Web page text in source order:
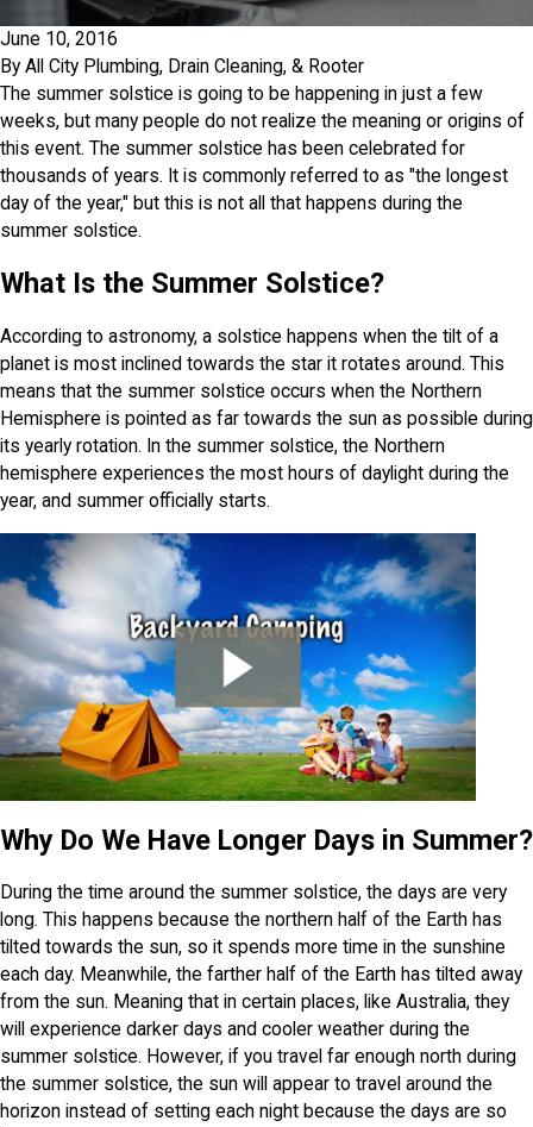
June 10, 2016
By All City Plumbing, Drain Cleaning, & Rooter
The summer solstice is going to be happening in just a few
weeks, but many people do not realize the meaning or origins of
this event. The summer solstice has been celebrated for
thousands of years. It is commonly referred to as "the longest
day of the year," but this is not all that happens during the
summer solstice.
What Is the Summer Solstice?
According to astronomy, a solstice happens when the tilt of a
planet is most inclined towards the star it rotates around. This
means that the summer solstice occurs when the Northern
Hemisphere is pointed as far towards the sun as possible during
its yearly rotation. In the summer solstice, the Northern
hemisphere experiences the most hours of daylight during the
year, and summer officially starts.
Why Do We Have Longer Days in Summer?
During the time around the summer solstice, the days are very
long. This happens because the northern half of the Earth has
tilted towards the sun, so it spends more time in the sunshine
each day. Meanwhile, the farther half of the Earth has tilted away
from the sun. Meaning that in certain places, like Australia, they
will experience darker days and cooler weather during the
summer solstice. However, if you travel far enough north during
the summer solstice, the sun will appear to travel around the
horizon instead of setting each night because the days are so